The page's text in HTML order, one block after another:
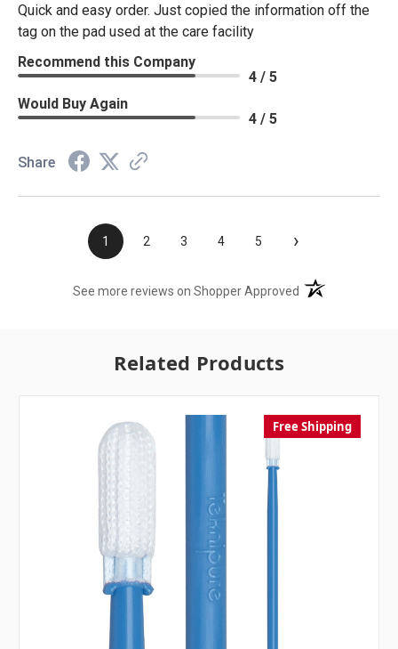
Quick and easy order. Just copied the information off the
tag on the pad used at the care facility
Recommend this Company
4 / 5
Would Buy Again
4 / 5
Share
1 2 3 4 5 ›
See more reviews on Shopper Approved (opens in a new
Related Products
Free Shipping